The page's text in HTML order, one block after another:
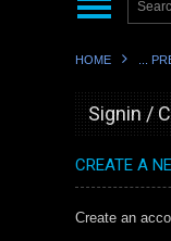
HOME ...
Signin /
CREATE A
Create an